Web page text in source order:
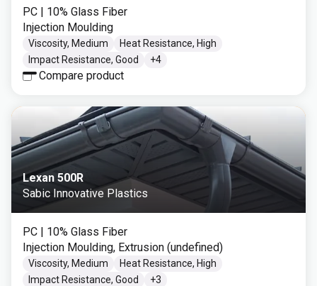
PC | 10% Glass Fiber
Injection Moulding
Viscosity, Medium
Heat Resistance, High
Impact Resistance, Good
+4
Compare product
Lexan 500R
Sabic Innovative Plastics
PC | 10% Glass Fiber
Injection Moulding, Extrusion (undefined)
Viscosity, Medium
Heat Resistance, High
Impact Resistance, Good
+3